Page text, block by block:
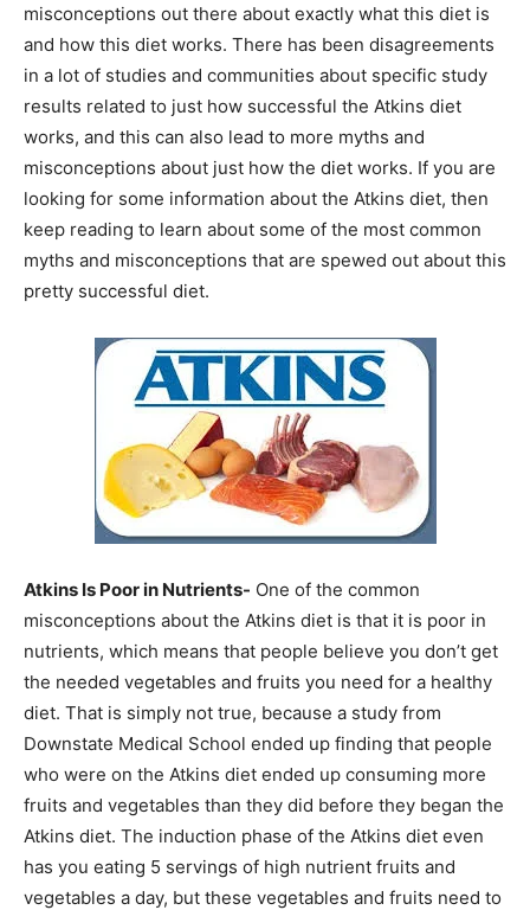
misconceptions out there about exactly what this diet is
and how this diet works. There has been disagreements
in a lot of studies and communities about specific study
results related to just how successful the Atkins diet
works, and this can also lead to more myths and
misconceptions about just how the diet works. If you are
looking for some information about the Atkins diet, then
keep reading to learn about some of the most common
myths and misconceptions that are spewed out about this
pretty successful diet.
Atkins Is Poor in Nutrients- One of the common
misconceptions about the Atkins diet is that it is poor in
nutrients, which means that people believe you don’t get
the needed vegetables and fruits you need for a healthy
diet. That is simply not true, because a study from
Downstate Medical School ended up finding that people
who were on the Atkins diet ended up consuming more
fruits and vegetables than they did before they began the
Atkins diet. The induction phase of the Atkins diet even
has you eating 5 servings of high nutrient fruits and
vegetables a day, but these vegetables and fruits need to